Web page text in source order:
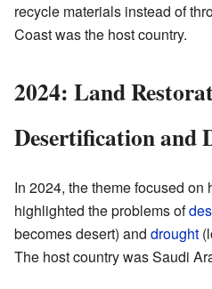
recycle materials instead of
Coast was the host country.
2024: Land
Desertification and
In 2024, the theme focused on
highlighted the problems of
becomes desert) and drought
The host country was Saudi